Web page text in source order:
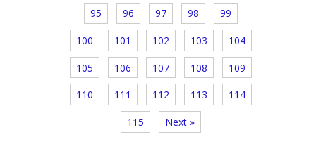
95 96 97 98 99
100 101 102 103 104
105 106 107 108 109
110 111 112 113 114
115 Next »